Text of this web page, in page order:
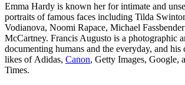
Emma Hardy is known her for intimate and
portraits of famous faces including Tilda
Vodianova, Noomi Rapace, Michael
McCartney. Francis Augusto is a photographic
documenting humans and the everyday, and his
likes of Adidas, Canon, Getty Images, Google,
Times.